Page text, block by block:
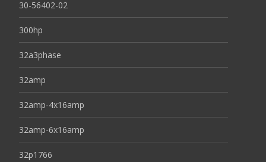
30-56402-02
300hp
32a3phase
32amp
32amp-4x16amp
32amp-6x16amp
32p1766